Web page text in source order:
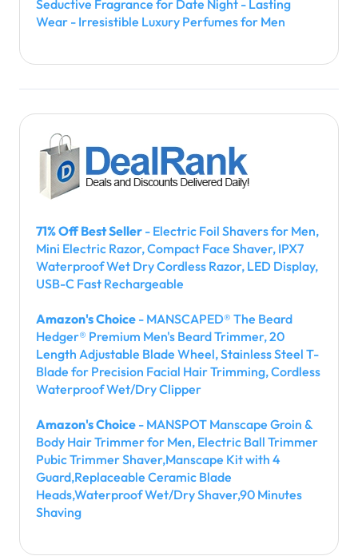
Seductive Fragrance for Date Night - Lasting
Wear - Irresistible Luxury Perfumes for Men
71% Off Best Seller - Electric Foil Shavers for Men,
Mini Electric Razor, Compact Face Shaver, IPX7
Waterproof Wet Dry Cordless Razor, LED Display,
USB-C Fast Rechargeable
Amazon's Choice - MANSCAPED® The Beard
Hedger® Premium Men's Beard Trimmer, 20
Length Adjustable Blade Wheel, Stainless Steel T-
Blade for Precision Facial Hair Trimming, Cordless
Waterproof Wet/Dry Clipper
Amazon's Choice - MANSPOT Manscape Groin &
Body Hair Trimmer for Men, Electric Ball Trimmer
Pubic Trimmer Shaver,Manscape Kit with 4
Guard,Replaceable Ceramic Blade
Heads,Waterproof Wet/Dry Shaver,90 Minutes
Shaving